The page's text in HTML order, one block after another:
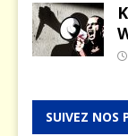
SUIVEZ NOS